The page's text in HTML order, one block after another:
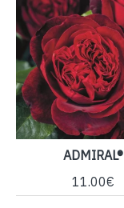
ADMIRAL®
11.00€